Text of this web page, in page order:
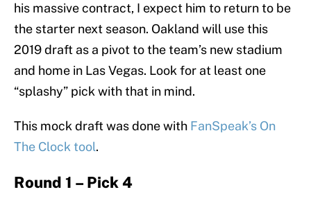
his massive contract, I expect him to return to be
the starter next season. Oakland will use this
2019 draft as a pivot to the team’s new stadium
and home in Las Vegas. Look for at least one
“splashy” pick with that in mind.
This mock draft was done with FanSpeak’s On
The Clock tool.
Round 1 – Pick 4